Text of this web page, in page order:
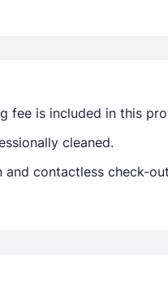
fee is included in this
cleaned.
and contactless check-